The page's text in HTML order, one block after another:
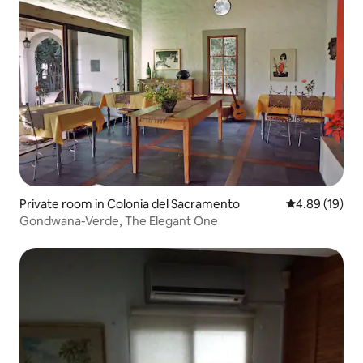
Private room in Colonia del Sacramento 4.89 out of 5
4.89 (19)
Gondwana-Verde, The Elegant One